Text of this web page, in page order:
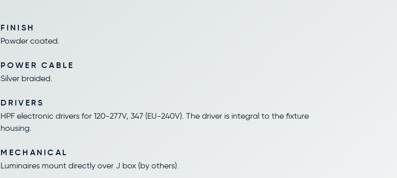
FINISH
Powder coated.
POWER CABLE
Silver braided.
DRIVERS
HPF electronic drivers for 120-277V, 347 (EU-240V). The driver is integral to the fixture
housing.
MECHANICAL
Luminaires mount directly over J box (by others).